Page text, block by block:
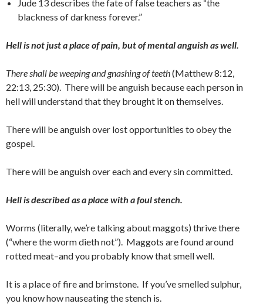
Jude 13 describes the fate of false teachers as “the
blackness of darkness forever.”
Hell is not just a place of pain, but of mental anguish as well.
There shall be weeping and gnashing of teeth(Matthew 8:12,
22:13, 25:30). There will be anguish because each person in
hell will understand that they brought it on themselves.
There will be anguish over lost opportunities to obey the
gospel.
There will be anguish over each and every sin committed.
Hell is described as a place with a foul stench.
Worms (literally, we’re talking about maggots) thrive there
(“where the worm dieth not”). Maggots are found around
rotted meat–and you probably know that smell well.
It is a place of fire and brimstone. If you’ve smelled sulphur,
you know how nauseating the stench is.